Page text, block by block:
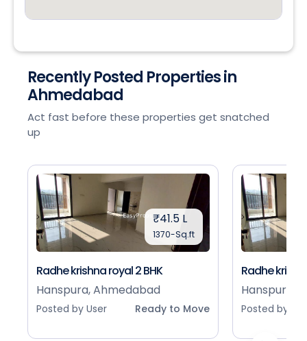
Recently Posted Properties in
Ahmedabad
Act fast before these properties get snatched
up
₹41.5 L
1370-Sq.ft
Radhe krishna royal 2 BHK
Hanspura, Ahmedabad
Posted by User Ready to Move
Radhe
Hanspura,
Posted by